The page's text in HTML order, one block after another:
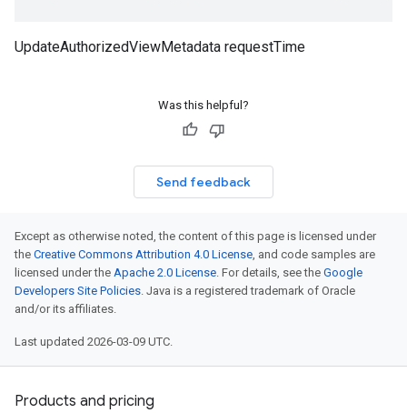
UpdateAuthorizedViewMetadata requestTime
Was this helpful?
Send feedback
Except as otherwise noted, the content of this page is licensed under
the Creative Commons Attribution 4.0 License, and code samples are
licensed under the Apache 2.0 License. For details, see the Google
Developers Site Policies. Java is a registered trademark of Oracle
and/or its affiliates.
Last updated 2026-03-09 UTC.
Products and pricing